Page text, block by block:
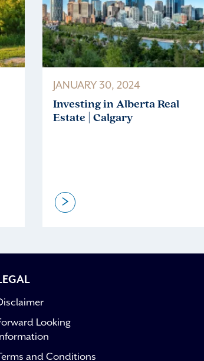
Investing in Alberta Real
Estate | Calgary
JANUARY 30, 2024
>
Looking
and Conditions